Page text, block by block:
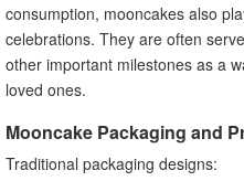
consumption, mooncakes also
celebrations. They are often
other important milestones as a
loved ones.
Mooncake Packaging and
Traditional packaging designs: